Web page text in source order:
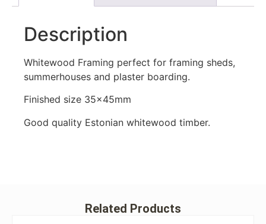
Description
Whitewood Framing perfect for framing sheds,
summerhouses and plaster boarding.
Finished size 35x45mm
Good quality Estonian whitewood timber.
Related Products